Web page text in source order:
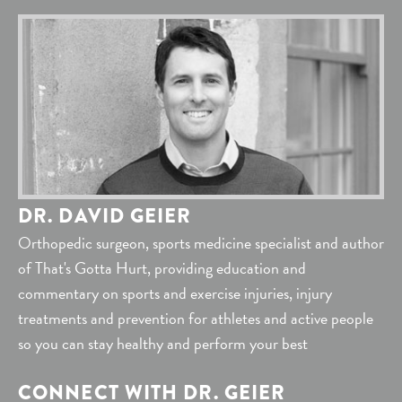
DR. DAVID GEIER
Orthopedic surgeon, sports medicine specialist and author
of That's Gotta Hurt, providing education and
commentary on sports and exercise injuries, injury
treatments and prevention for athletes and active people
so you can stay healthy and perform your best
CONNECT WITH DR. GEIER